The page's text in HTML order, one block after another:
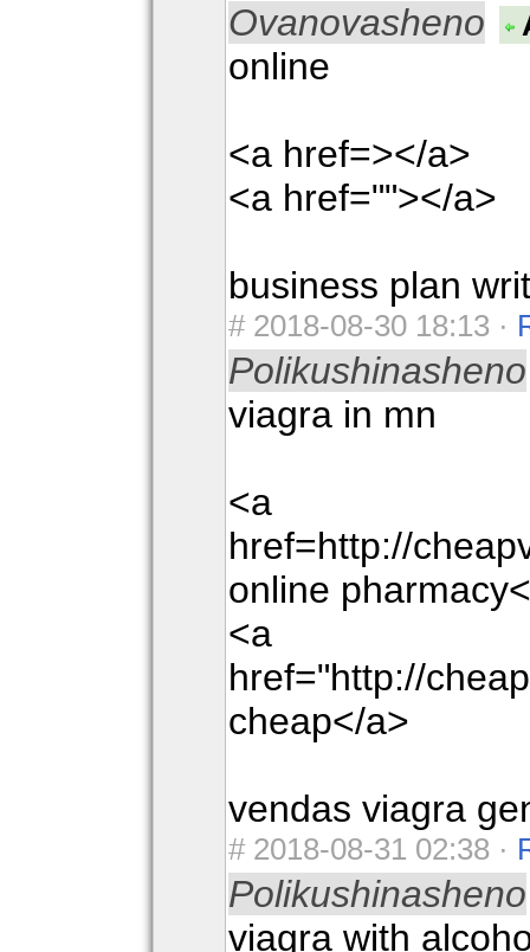
Ovanovasheno
online
<a href=></a>
<a href=""></a>
business plan
#2018-08-30 18:13 ·
Polikushinasheno
viagra in mn
<a
href=http://
online
<a
href="http://
cheap</a>
vendas viagra
#2018-08-31 02:38 ·
Polikushinasheno
viagra with